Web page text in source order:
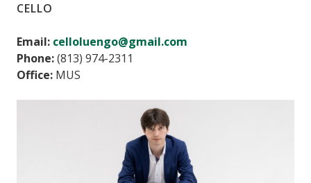
CELLO
Email: celloluengo@gmail.com
Phone:(813) 974-2311
Office: MUS